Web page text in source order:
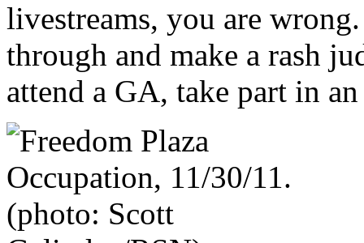
livestreams, you are
through and make a rash
attend a GA, take part in